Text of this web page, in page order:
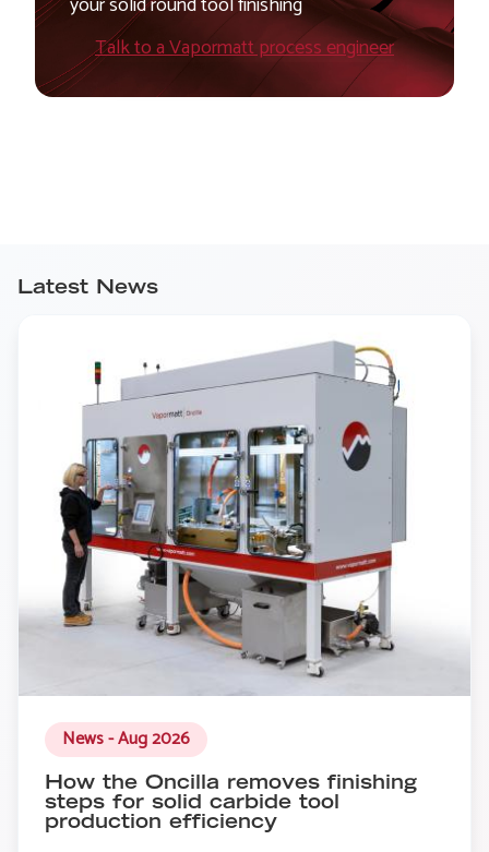
Talk to a Vapormatt process engineer
Latest News
News - Aug 2026
How the Oncilla removes finishing
steps for solid carbide tool
production efficiency